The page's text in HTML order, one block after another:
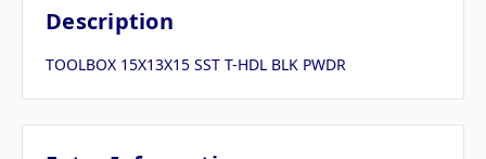
Description
TOOLBOX 15X13X15 SST T-HDL BLK PWDR